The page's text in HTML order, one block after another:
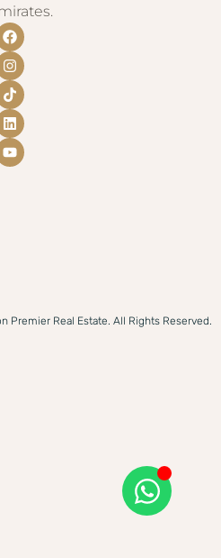
Premier Real Estate. All Rights Reserved.